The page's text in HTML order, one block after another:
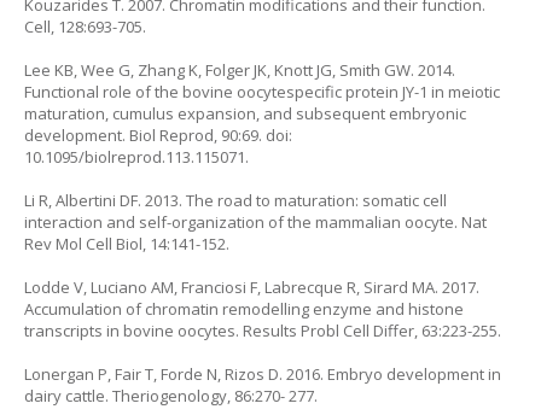
Kouzarides T. 2007. Chromatin modifications and their function.
Cell, 128:693-705.
Lee KB, Wee G, Zhang K, Folger JK, Knott JG, Smith GW. 2014.
Functional role of the bovine oocytespecific protein JY-1 in meiotic
maturation, cumulus expansion, and subsequent embryonic
development. Biol Reprod, 90:69. doi:
10.1095/biolreprod.113.115071.
Li R, Albertini DF. 2013. The road to maturation: somatic cell
interaction and self-organization of the mammalian oocyte. Nat
Rev Mol Cell Biol, 14:141-152.
Lodde V, Luciano AM, Franciosi F, Labrecque R, Sirard MA. 2017.
Accumulation of chromatin remodelling enzyme and histone
transcripts in bovine oocytes. Results Probl Cell Differ, 63:223-255.
Lonergan P, Fair T, Forde N, Rizos D. 2016. Embryo development in
dairy cattle. Theriogenology, 86:270- 277.